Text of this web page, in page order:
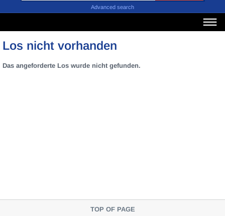
Advanced search
Los nicht vorhanden
Das angeforderte Los wurde nicht gefunden.
TOP OF PAGE